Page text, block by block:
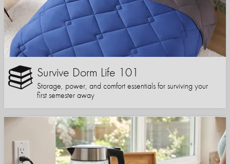
Survive Dorm Life 101
Storage, power, and comfort essentials for surviving your
first semester away